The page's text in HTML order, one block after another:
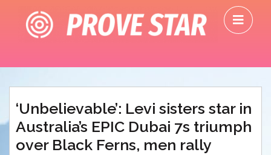
content
‘Unbelievable’: Levi sisters star in
Australia’s EPIC Dubai 7s triumph
over Black Ferns, men rally